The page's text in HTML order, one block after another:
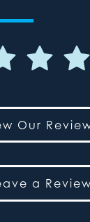
Our
a Review